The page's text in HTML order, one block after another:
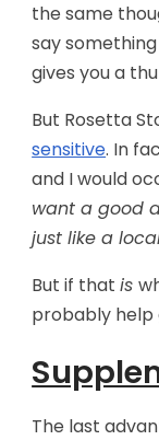
the same
say
gives you a
But Rosetta
sensitive. In
and I would
want a good
just like a
But if thatis
probably help
The last